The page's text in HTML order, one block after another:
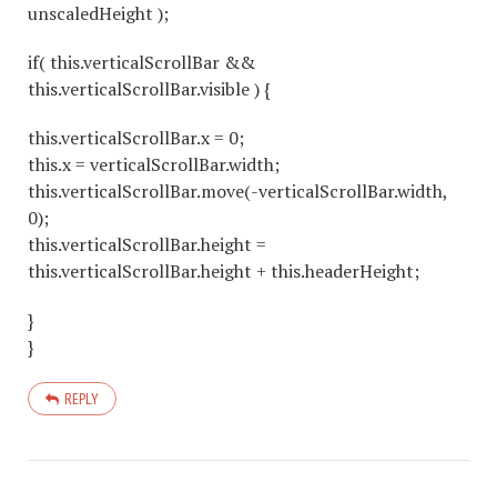
unscaledHeight );
if( this.verticalScrollBar &&
this.verticalScrollBar.visible ) {
this.verticalScrollBar.x = 0;
this.x = verticalScrollBar.width;
this.verticalScrollBar.move(-verticalScrollBar.width,
0);
this.verticalScrollBar.height =
this.verticalScrollBar.height + this.headerHeight;
}
}
REPLY